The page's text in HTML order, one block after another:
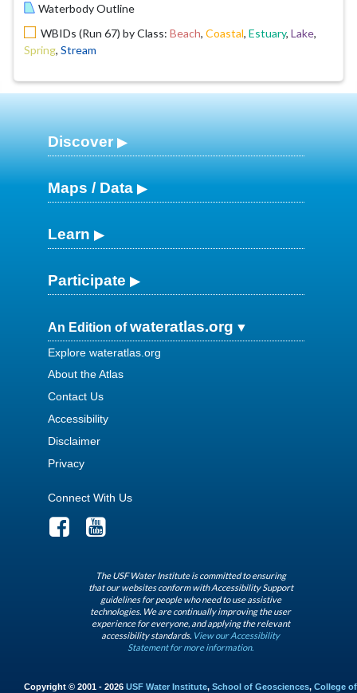
Waterbody Outline
WBIDs (Run 67) by Class: Beach, Coastal, Estuary, Lake,
Spring, Stream
Discover
Maps / Data
Learn
Participate
An Edition ofwateratlas.org
Explore wateratlas.org
About the Atlas
Contact Us
Accessibility
Disclaimer
Privacy
Connect With Us
The USF Water Institute is committed to ensuring
that our websites conform with Accessibility Support
guidelines for people who need to use assistive
technologies. We are continually improving the user
experience for everyone, and applying the relevant
accessibility standards. View our Accessibility
Statement for more information.
Copyright © 2001 - 2026 USF Water Institute, School of Geosciences, College of